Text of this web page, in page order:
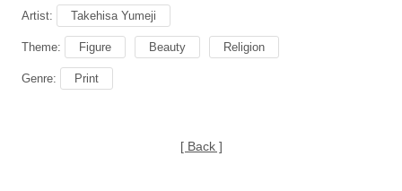
Artist: Takehisa Yumeji
Theme: Figure Beauty Religion
Genre: Print
[ Back ]